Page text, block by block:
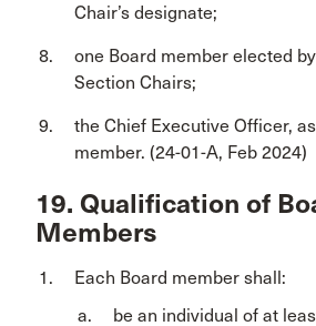
Chair’s designate;
one Board member elected
Section Chairs;
the Chief Executive Officer,
member. (24-01-A, Feb 2024)
19. Qualification of
Members
Each Board member shall:
be an individual of at